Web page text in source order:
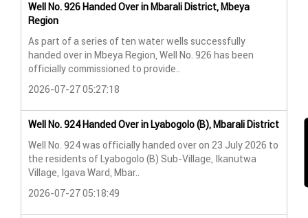
Well No. 926 Handed Over in Mbarali District, Mbeya
Region
As part of a series of ten water wells successfully
handed over in Mbeya Region, Well No. 926 has been
officially commissioned to provide..
2026-07-27 05:27:18
Well No. 924 Handed Over in Lyabogolo (B), Mbarali District
Well No. 924 was officially handed over on 23 July 2026 to
the residents of Lyabogolo (B) Sub-Village, Ikanutwa
Village, Igava Ward, Mbar..
2026-07-27 05:18:49